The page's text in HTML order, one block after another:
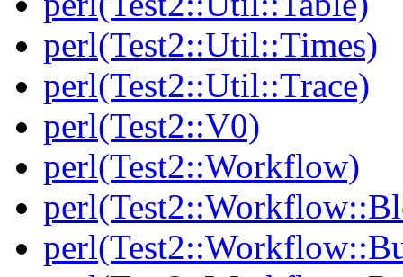
perl(Test2::Util::Times)
perl(Test2::Util::Trace)
perl(Test2::V0)
perl(Test2::Workflow)